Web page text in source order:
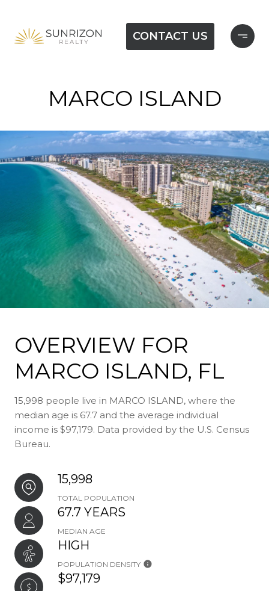
CONTACT US
MARCO ISLAND
OVERVIEW FOR
MARCO ISLAND, FL
15,998 people live in MARCO ISLAND, where the
median age is 67.7 and the average individual
income is $97,179. Data provided by the U.S. Census
Bureau.
15,998
TOTAL POPULATION
67.7 YEARS
MEDIAN AGE
HIGH
POPULATION DENSITY
$97,179